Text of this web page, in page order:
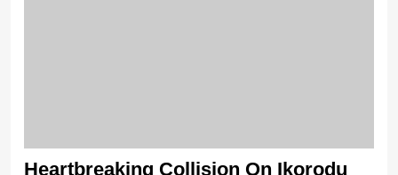
Heartbreaking Collision On Ikorodu